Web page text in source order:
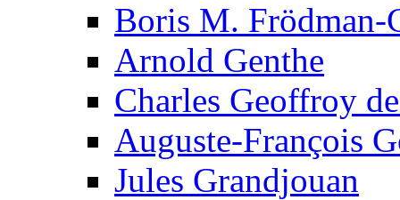
Boris M. Frödman-
Arnold Genthe
Charles Geoffroy
Auguste-François
Jules Grandjouan